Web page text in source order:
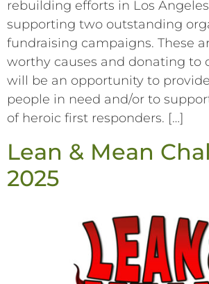
rebuilding efforts in Los Angeles
supporting two outstanding
fundraising campaigns. These
worthy causes and donating to
will be an opportunity to
people in need and/or to
of heroic first responders. […]
Lean & Mean
2025